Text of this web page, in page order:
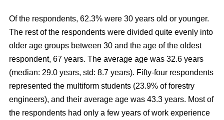
Of the respondents, 62.3% were 30 years old or younger.
The rest of the respondents were divided quite evenly into
older age groups between 30 and the age of the oldest
respondent, 67 years. The average age was 32.6 years
(median: 29.0 years, std: 8.7 years). Fifty-four respondents
represented the multiform students (23.9% of forestry
engineers), and their average age was 43.3 years. Most of
the respondents had only a few years of work experience